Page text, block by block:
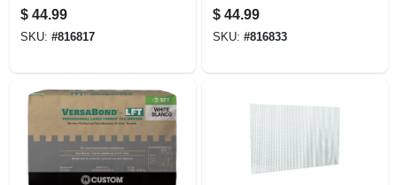
$ 44.99
SKU: #816817
$ 44.99
SKU: #816833